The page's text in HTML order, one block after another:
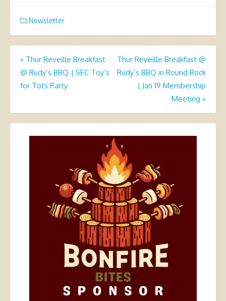
Newsletter
Post
navigation
« Thur Reveille Breakfast
@ Rudy’s BBQ | SEC Toy’s
for Tots Party
Thur Reveille Breakfast @
Rudy’s BBQ in Round Rock
| Jan 19 Membership
Meeting »